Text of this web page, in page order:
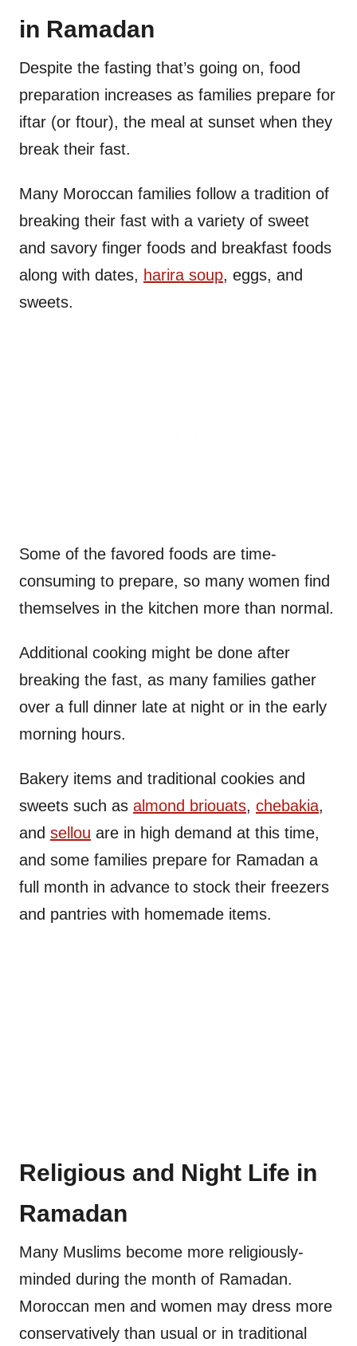
in Ramadan
Despite the fasting that’s going on, food
preparation increases as families prepare for
iftar (or ftour), the meal at sunset when they
break their fast.
Many Moroccan families follow a tradition of
breaking their fast with a variety of sweet
and savory finger foods and breakfast foods
along with dates, harira soup, eggs, and
sweets.
Some of the favored foods are time-
consuming to prepare, so many women find
themselves in the kitchen more than normal.
Additional cooking might be done after
breaking the fast, as many families gather
over a full dinner late at night or in the early
morning hours.
Bakery items and traditional cookies and
sweets such as almond briouats, chebakia,
and sellou are in high demand at this time,
and some families prepare for Ramadan a
full month in advance to stock their freezers
and pantries with homemade items.
Religious and Night Life in
Ramadan
Many Muslims become more religiously-
minded during the month of Ramadan.
Moroccan men and women may dress more
conservatively than usual or in traditional